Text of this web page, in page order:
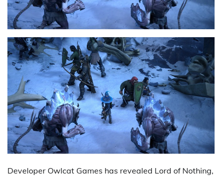
Developer Owlcat Games has revealed Lord of Nothing,